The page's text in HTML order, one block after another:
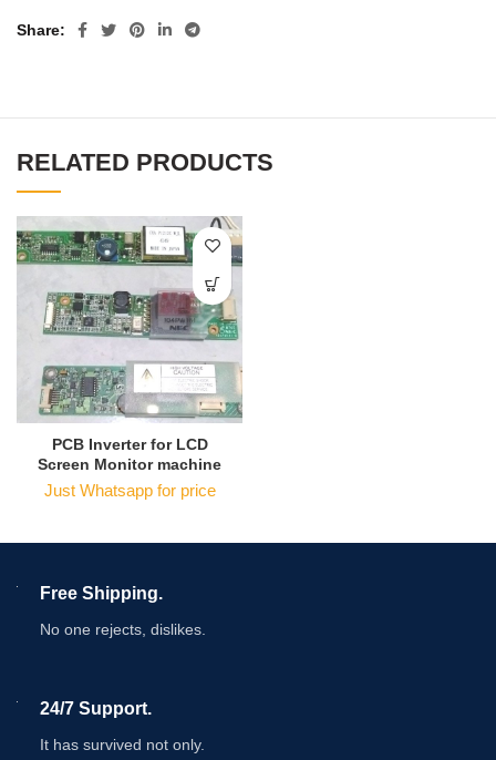
Share
RELATED PRODUCTS
PCB Inverter for LCD
Screen Monitor machine
Just Whatsapp for price
Free Shipping.
No one rejects, dislikes.
24/7 Support.
It has survived not only.